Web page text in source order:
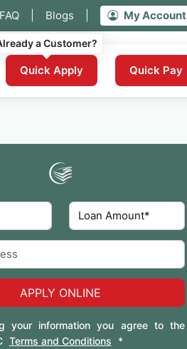
FAQ Blogs My Account
a Customer?
Quick Apply Quick Pay
APPLY ONLINE
your information you agree to the
Terms and Conditions *